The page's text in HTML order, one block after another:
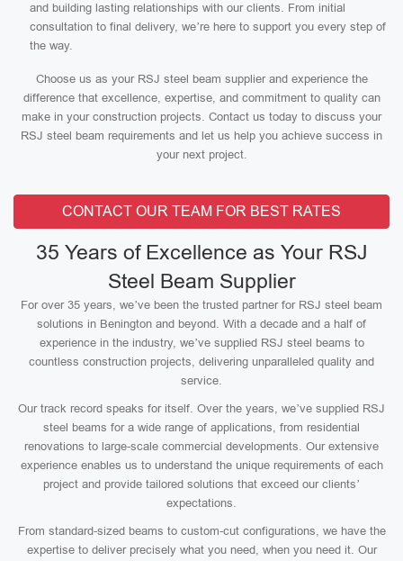
and building lasting relationships with our clients. From initial
consultation to final delivery, we’re here to support you every step of
the way.
Choose us as your RSJ steel beam supplier and experience the
difference that excellence, expertise, and commitment to quality can
make in your construction projects. Contact us today to discuss your
RSJ steel beam requirements and let us help you achieve success in
your next project.
CONTACT OUR TEAM FOR BEST RATES
35 Years of Excellence as Your RSJ
Steel Beam Supplier
For over 35 years, we’ve been the trusted partner for RSJ steel beam
solutions in Benington and beyond. With a decade and a half of
experience in the industry, we’ve supplied RSJ steel beams to
countless construction projects, delivering unparalleled quality and
service.
Our track record speaks for itself. Over the years, we’ve supplied RSJ
steel beams for a wide range of applications, from residential
renovations to large-scale commercial developments. Our extensive
experience enables us to understand the unique requirements of each
project and provide tailored solutions that exceed our clients’
expectations.
From standard-sized beams to custom-cut configurations, we have the
expertise to deliver precisely what you need, when you need it. Our